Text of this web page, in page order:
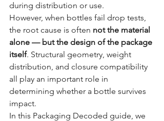
during distribution or use.
However, when bottles fail drop tests,
the root cause is often not the material
alone — but the design of the package
itself. Structural geometry, weight
distribution, and closure compatibility
all play an important role in
determining whether a bottle survives
impact.
In this Packaging Decoded guide, we